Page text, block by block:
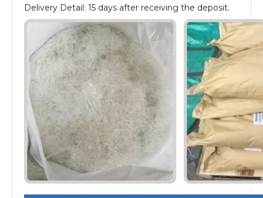
Delivery Detail: 15 days after receiving the deposit.